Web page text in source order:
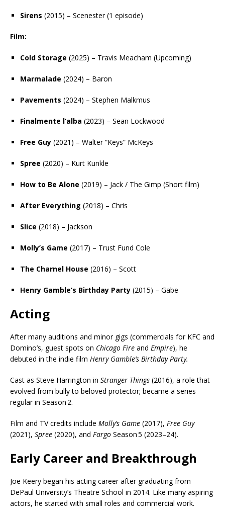
Sirens (2015) – Scenester (1 episode)
Film:
Cold Storage (2025) – Travis Meacham (Upcoming)
Marmalade (2024) – Baron
Pavements (2024) – Stephen Malkmus
Finalmente l’alba (2023) – Sean Lockwood
Free Guy (2021) – Walter “Keys” McKeys
Spree (2020) – Kurt Kunkle
How to Be Alone (2019) – Jack / The Gimp (Short film)
After Everything (2018) – Chris
Slice (2018) – Jackson
Molly’s Game (2017) – Trust Fund Cole
The Charnel House (2016) – Scott
Henry Gamble’s Birthday Party (2015) – Gabe
Acting
After many auditions and minor gigs (commercials for KFC and
Domino’s, guest spots on Chicago Fire and Empire), he
debuted in the indie film Henry Gamble’s Birthday Party.
Cast as Steve Harrington in Stranger Things (2016), a role that
evolved from bully to beloved protector; became a series
regular in Season 2.
Film and TV credits include Molly’s Game (2017), Free Guy
(2021), Spree (2020), and Fargo Season 5 (2023–24).
Early Career and Breakthrough
Joe Keery began his acting career after graduating from
DePaul University’s Theatre School in 2014. Like many aspiring
actors, he started with small roles and commercial work.